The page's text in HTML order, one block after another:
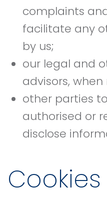
complaints
facilitate any
by us;
our legal and
advisors,
other parties
authorised or
disclose
Cookies